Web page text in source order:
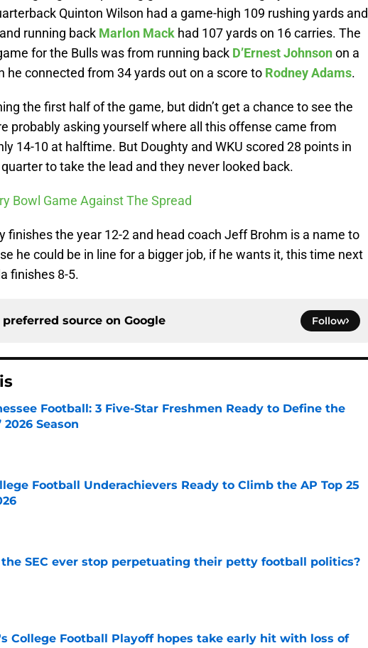
Quinton Wilson had a game-high 109 rushing yards and
running back Marlon Mack had 107 yards on 16 carries. The
for the Bulls was from running back D’Ernest Johnsonon a
he connected from 34 yards out on a score to Rodney Adams.
the first half of the game, but didn’t get a chance to see the
probably asking yourself where all this offense came from
14-10 at halftime. But Doughty and WKU scored 28 points in
to take the lead and they never looked back.
Bowl Game Against The Spread
finishes the year 12-2 and head coach Jeff Brohm is a name to
he could be in line for a bigger job, if he wants it, this time next
finishes 8-5.
source on Google Follow
Football: 3 Five-Star Freshmen Ready to Define the
2026 Season
by on Invalid Date
Football Underachievers Ready to Climb the AP Top 25
by on Invalid Date
SEC ever stop perpetuating their petty football politics?
College Football Playoff hopes take early hit with loss of